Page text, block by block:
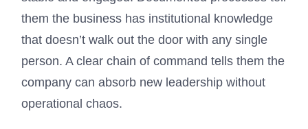
them the business has institutional knowledge
that doesn’t walk out the door with any single
person. A clear chain of command tells them the
company can absorb new leadership without
operational chaos.